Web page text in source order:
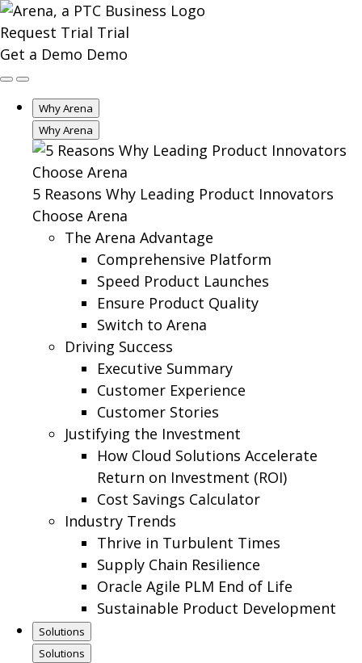
Request Trial Trial
Get a Demo Demo
Why Arena
Why Arena
5 Reasons Why Leading Product Innovators
Choose Arena
The Arena Advantage
Comprehensive Platform
Speed Product Launches
Ensure Product Quality
Switch to Arena
Driving Success
Executive Summary
Customer Experience
Customer Stories
Justifying the Investment
How Cloud Solutions Accelerate
Return on Investment (ROI)
Cost Savings Calculator
Industry Trends
Thrive in Turbulent Times
Supply Chain Resilience
Oracle Agile PLM End of Life
Sustainable Product Development
Solutions
Solutions